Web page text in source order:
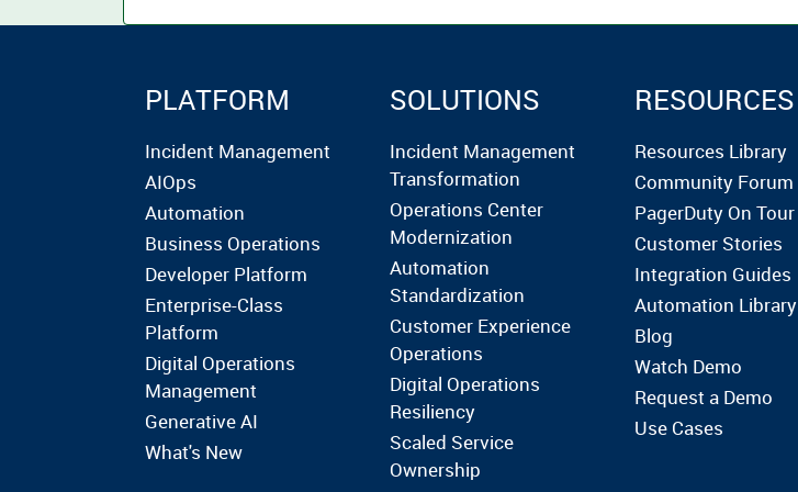
PLATFORM
Incident Management
AIOps
Automation
Business Operations
Developer Platform
Enterprise-Class
Platform
Digital Operations
Management
Generative AI
What's New
SOLUTIONS
Incident Management
Transformation
Operations Center
Modernization
Automation
Standardization
Customer Experience
Operations
Digital Operations
Resiliency
Scaled Service
Ownership
RESOURCES
Resources Library
Community Forum
PagerDuty On Tour
Customer Stories
Integration Guides
Automation Library
Blog
Watch Demo
Request a Demo
Use Cases